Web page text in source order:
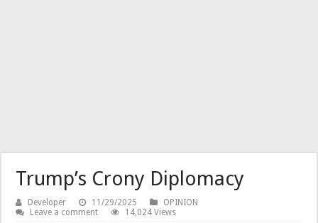
Trump’s Crony Diplomacy
Developer 11/29/2025
OPINION
Leave a comment
14,024 Views